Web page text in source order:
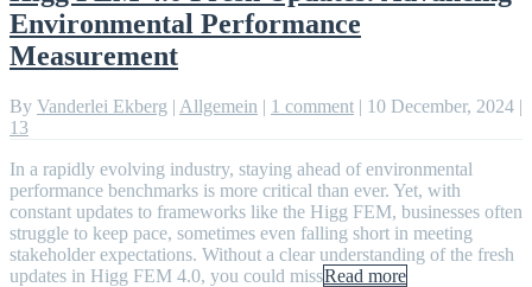
Environmental Performance
Measurement
By Vanderlei Ekberg | Allgemein | 1 comment | 10 December, 2024 |
13
In a rapidly evolving industry, staying ahead of environmental
performance benchmarks is more critical than ever. Yet, with
constant updates to frameworks like the Higg FEM, businesses often
struggle to keep pace, sometimes even falling short in meeting
stakeholder expectations. Without a clear understanding of the fresh
updates in Higg FEM 4.0, you could missRead more